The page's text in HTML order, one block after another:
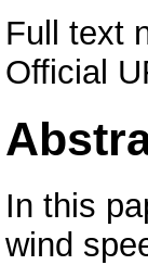
Full text
Official
In this
wind